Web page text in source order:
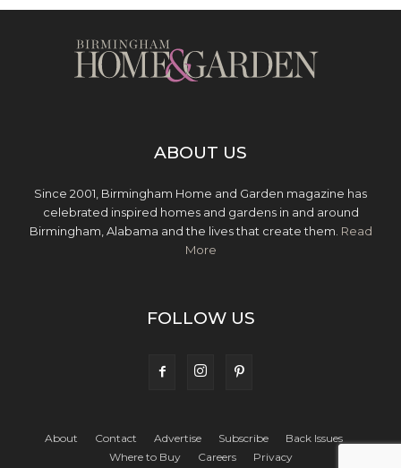
ABOUT US
Since 2001, Birmingham Home and Garden magazine has
celebrated inspired homes and gardens in and around
Birmingham, Alabama and the lives that create them. Read
More
FOLLOW US
About Contact Advertise Subscribe
Back Issues
Where to Buy
Careers Privacy